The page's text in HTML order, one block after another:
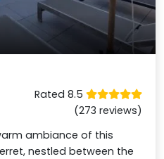
Rated 8.5
(273 reviews)
ambiance of this
nestled between the